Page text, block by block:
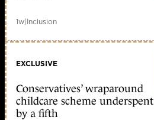
1w|Inclusion
EXCLUSIVE
Conservatives’ wraparound
childcare scheme underspent
by a fifth